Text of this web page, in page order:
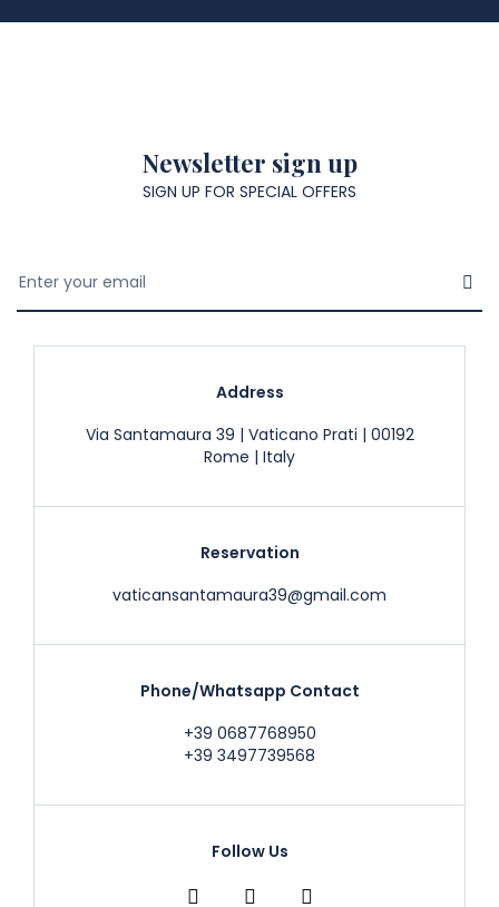
Newsletter sign up
SIGN UP FOR SPECIAL OFFERS
Address
Via Santamaura 39 | Vaticano Prati | 00192
Rome | Italy
Reservation
vaticansantamaura39@gmail.com
Phone/Whatsapp Contact
+39 0687768950
+39 3497739568
Follow Us